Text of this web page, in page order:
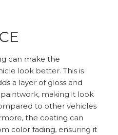
can make the
look better. This is
a layer of gloss and
making it look
to other vehicles
the coating can
color fading, ensuring it